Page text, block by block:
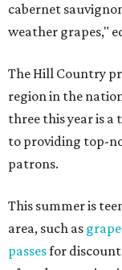
cabernet
weather grapes,"
The Hill Country
region in the
three this year is
to providing top-
patrons.
This summer is
area, such as
passesfor